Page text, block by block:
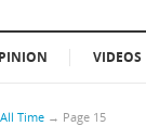
VIDEOS
Time → Page 15